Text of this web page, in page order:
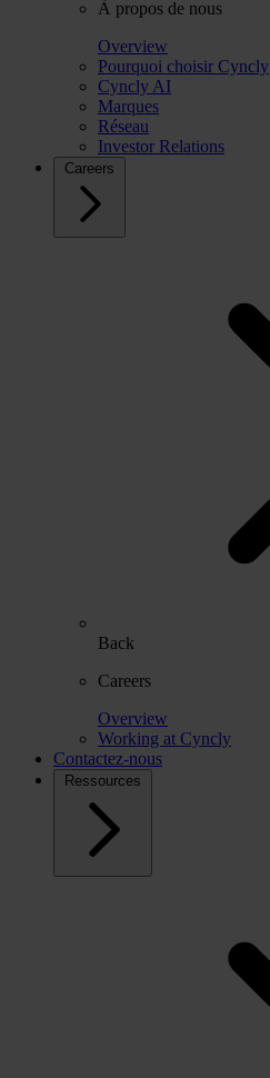
À propos de nous
Overview
Pourquoi choisir Cyncly
Cyncly AI
Marques
Réseau
Investor Relations
Careers
Back
Careers
Overview
Working at Cyncly
Contactez-nous
Ressources